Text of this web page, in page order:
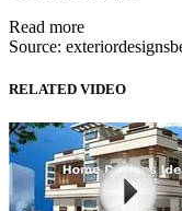
Read more
Source:
RELATED VIDEO